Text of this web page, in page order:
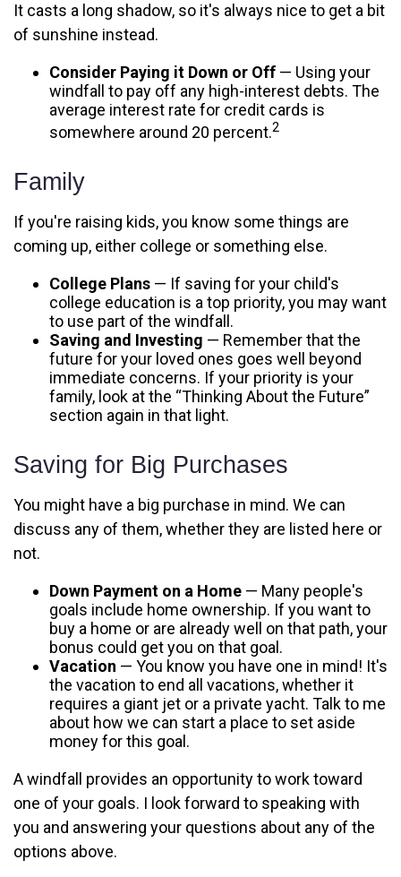
It casts a long shadow, so it's always nice to get a bit
of sunshine instead.
Consider Paying it Down or Off — Using your
windfall to pay off any high-interest debts. The
average interest rate for credit cards is
somewhere around 20 percent.2
Family
If you're raising kids, you know some things are
coming up, either college or something else.
College Plans — If saving for your child's
college education is a top priority, you may want
to use part of the windfall.
Saving and Investing — Remember that the
future for your loved ones goes well beyond
immediate concerns. If your priority is your
family, look at the “Thinking About the Future”
section again in that light.
Saving for Big Purchases
You might have a big purchase in mind. We can
discuss any of them, whether they are listed here or
not.
Down Payment on a Home — Many people's
goals include home ownership. If you want to
buy a home or are already well on that path, your
bonus could get you on that goal.
Vacation — You know you have one in mind! It's
the vacation to end all vacations, whether it
requires a giant jet or a private yacht. Talk to me
about how we can start a place to set aside
money for this goal.
A windfall provides an opportunity to work toward
one of your goals. I look forward to speaking with
you and answering your questions about any of the
options above.